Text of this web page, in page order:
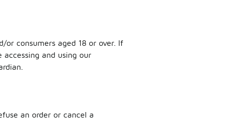
or consumers aged 18 or over. If
and using our
an order or cancel a